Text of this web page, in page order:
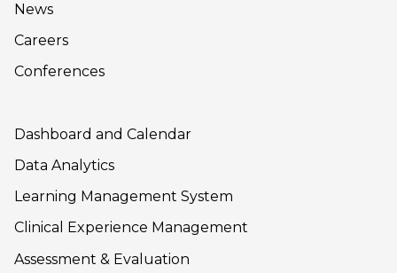
News
Careers
Conferences
Dashboard and Calendar
Data Analytics
Learning Management System
Clinical Experience Management
Assessment & Evaluation